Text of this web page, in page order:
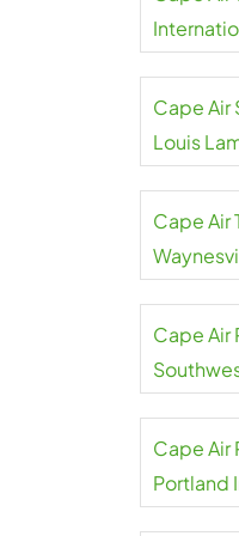
Cape Air
Louis
Cape Air
Cape Air
Cape Air
Portland